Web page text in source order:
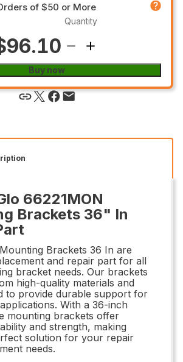
of $50 or More
Quantity
Buy now
66221MON
Brackets 36" In
Brackets 36 In are
and repair part for all
bracket needs. Our brackets
high-quality materials and
to provide durable support for
With a 36-inch
mounting brackets offer
and strength, making
solution for your repair
needs.